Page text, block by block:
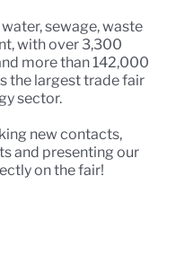
sewage, waste
with over 3,300
more than 142,000
the largest trade fair
sector.
new contacts,
and presenting our
on the fair!